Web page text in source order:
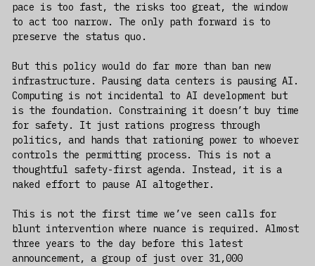
pace is too fast, the risks too great, the window
to act too narrow. The only path forward is to
preserve the status quo.
But this policy would do far more than ban new
infrastructure. Pausing data centers is pausing AI.
Computing is not incidental to AI development but
is the foundation. Constraining it doesn’t buy time
for safety. It just rations progress through
politics, and hands that rationing power to whoever
controls the permitting process. This is not a
thoughtful safety-first agenda. Instead, it is a
naked effort to pause AI altogether.
This is not the first time we’ve seen calls for
blunt intervention where nuance is required. Almost
three years to the day before this latest
announcement, a group of just over 31,000